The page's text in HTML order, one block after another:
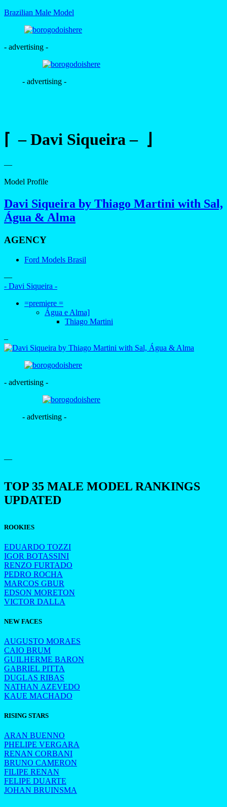
Brazilian Male Model
- advertising -
- advertising -
⌈ – Davi Siqueira – ⌋
—
Model Profile
Davi Siqueira by Thiago Martini with Sal,
Água & Alma
AGENCY
Ford Models Brasil
—
- Davi Siqueira -
=premiere =
Água e Alma]
Thiago Martini
–
- advertising -
- advertising -
—
TOP 35 MALE MODEL RANKINGS
UPDATED
ROOKIES
EDUARDO TOZZI
IGOR BOTASSINI
RENZO FURTADO
PEDRO ROCHA
MARCOS GBUR
EDSON MORETON
VICTOR DALLA
NEW FACES
AUGUSTO MORAES
CAIO BRUM
GUILHERME BARON
GABRIEL PITTA
DUGLAS RIBAS
NATHAN AZEVEDO
KAUE MACHADO
RISING STARS
ARAN BUENNO
PHELIPE VERGARA
RENAN CORBANI
BRUNO CAMERON
FILIPE RENAN
FELIPE DUARTE
JOHAN BRUINSMA